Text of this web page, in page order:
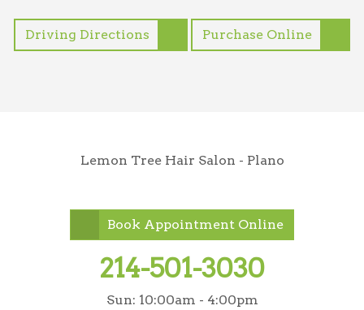
Driving Directions Purchase Online
Lemon Tree Hair Salon - Plano
Book Appointment Online
214-501-3030
Sun: 10:00am - 4:00pm